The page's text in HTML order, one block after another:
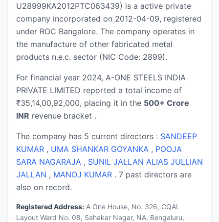
U28999KA2012PTC063439) is a active private
company incorporated on 2012-04-09, registered
under ROC Bangalore. The company operates in
the manufacture of other fabricated metal
products n.e.c. sector (NIC Code: 2899).
For financial year 2024, A-ONE STEELS INDIA
PRIVATE LIMITED reported a total income of
₹35,14,00,92,000, placing it in the 500+ Crore
INR revenue bracket .
The company has 5 current directors : SANDEEP
KUMAR , UMA SHANKAR GOYANKA , POOJA
SARA NAGARAJA , SUNIL JALLAN ALIAS JULLIAN
JALLAN , MANOJ KUMAR . 7 past directors are
also on record.
Registered Address: A One House, No. 326, CQAL
Layout Ward No. 08, Sahakar Nagar, NA, Bengaluru,